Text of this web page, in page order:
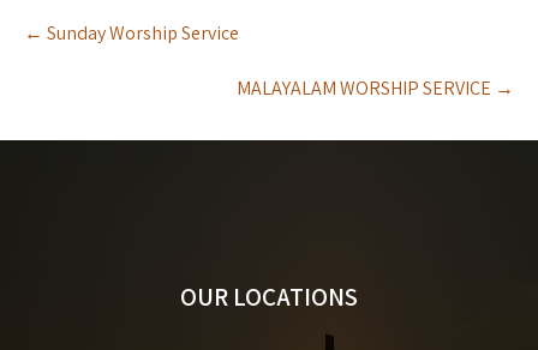
Post
navigation
← Sunday Worship Service
MALAYALAM WORSHIP SERVICE →
OUR LOCATIONS